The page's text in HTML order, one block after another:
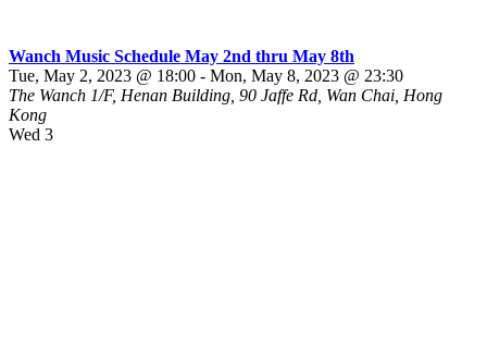
Wanch Music Schedule May 2nd thru May 8th
Tue, May 2, 2023 @ 18:00 - Mon, May 8, 2023 @ 23:30
The Wanch 1/F, Henan Building, 90 Jaffe Rd, Wan Chai, Hong
Kong
Wed 3